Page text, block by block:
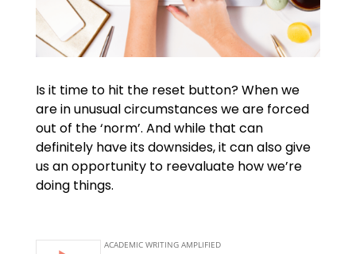
Is it time to hit the reset button? When we
are in unusual circumstances we are forced
out of the ‘norm’. And while that can
definitely have its downsides, it can also give
us an opportunity to reevaluate how we’re
doing things.